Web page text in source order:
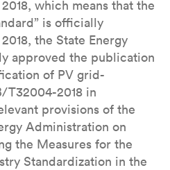
which means that the
is officially
the State Energy
approved the publication
of PV grid-
T32004-2018 in
provisions of the
Administration on
the Measures for the
Standardization in the